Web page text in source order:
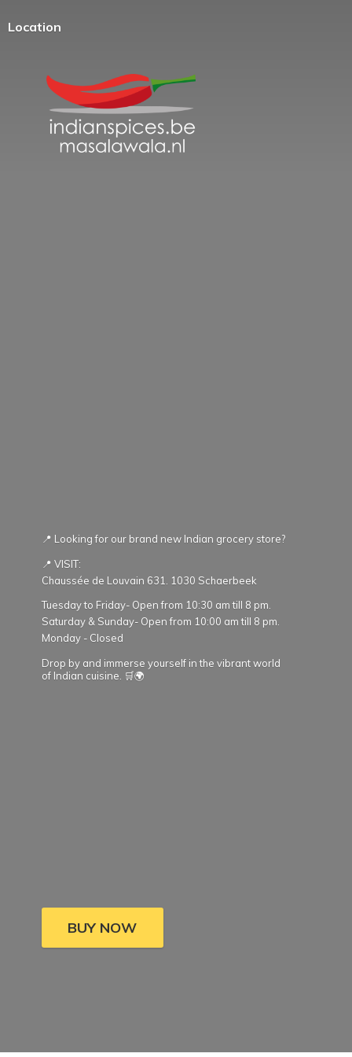
Location
📍 Looking for our brand new Indian grocery store?
📍 VISIT:
Chaussée de Louvain 631. 1030 Schaerbeek
Tuesday to Friday- Open from 10:30 am till 8 pm.
Saturday & Sunday- Open from 10:00 am till 8 pm.
Monday - Closed
Drop by and immerse yourself in the vibrant world
of Indian cuisine. 🛒🌍
BUY NOW